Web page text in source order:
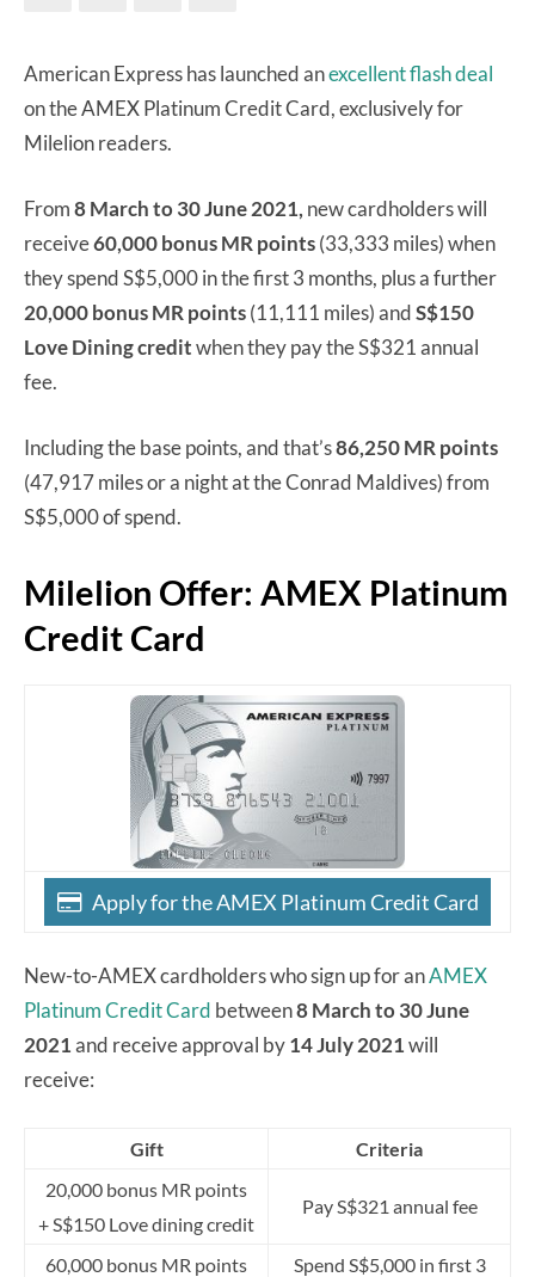
American Express has launched anexcellent flash deal
on the AMEX Platinum Credit Card, exclusively for
Milelion readers.
From8 March to 30 June 2021, new cardholders will
receive60,000 bonus MR points(33,333 miles) when
they spend S$5,000 in the first 3 months, plus a further
20,000 bonus MR points(11,111 miles) andS$150
Love Dining creditwhen they pay the S$321 annual
fee.
Including the base points, and that’s86,250 MR points
(47,917 miles or a night at the Conrad Maldives) from
S$5,000 of spend.
Milelion Offer: AMEX Platinum
Credit Card
Apply for the AMEX Platinum Credit Card
New-to-AMEX cardholders who sign up for anAMEX
Platinum Credit Card between8 March to 30 June
2021and receive approval by14 July 2021will
receive:
Gift
Criteria
20,000 bonus MR points
+ S$150 Love dining credit
Pay S$321 annual fee
60,000 bonus MR points
Spend S$5,000 in first 3